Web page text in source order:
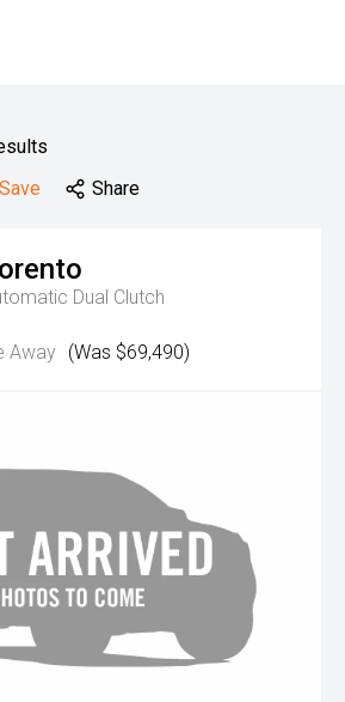
Save Share
Dual Clutch
Away (Was $69,490)